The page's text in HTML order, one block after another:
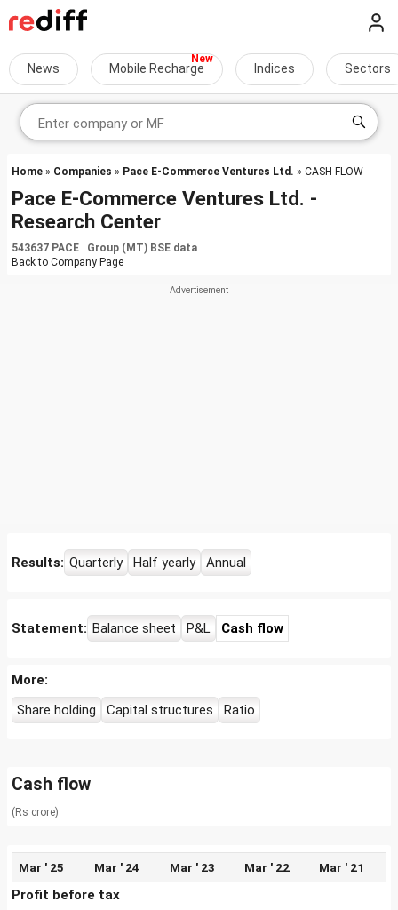
News Mobile Recharge Indices Sectors
Home » Companies » Pace E-Commerce Ventures Ltd. » CASH-FLOW
Pace E-Commerce Ventures Ltd. -
Research Center
543637 PACE Group (MT) BSE data
Back to Company Page
Results: Quarterly Half yearly Annual
Statement: Balance sheet P&L Cash flow
More:
Share holding
Capital structures Ratio
Cash flow
(Rs crore)
Mar ' 25 Mar ' 24 Mar ' 23 Mar ' 22 Mar ' 21
Profit before tax